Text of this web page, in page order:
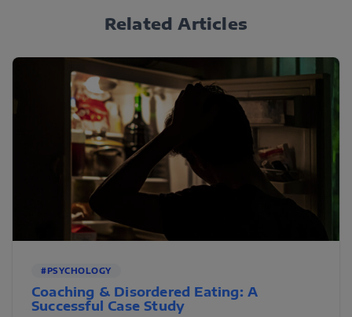
Related Articles
#PSYCHOLOGY
Coaching & Disordered Eating: A
Successful Case Study